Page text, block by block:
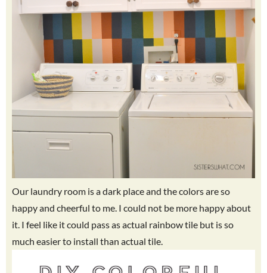
Our laundry room is a dark place and the colors are so
happy and cheerful to me. I could not be more happy about
it. I feel like it could pass as actual rainbow tile but is so
much easier to install than actual tile.